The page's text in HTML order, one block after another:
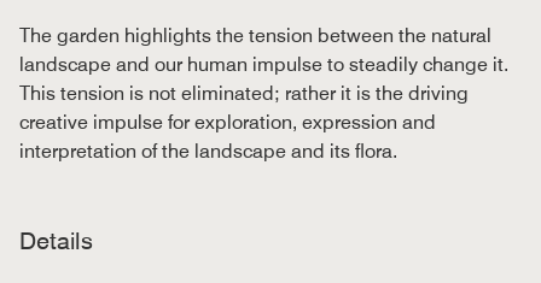
The garden highlights the tension between the natural
landscape and our human impulse to steadily change it.
This tension is not eliminated; rather it is the driving
creative impulse for exploration, expression and
interpretation of the landscape and its flora.
Details